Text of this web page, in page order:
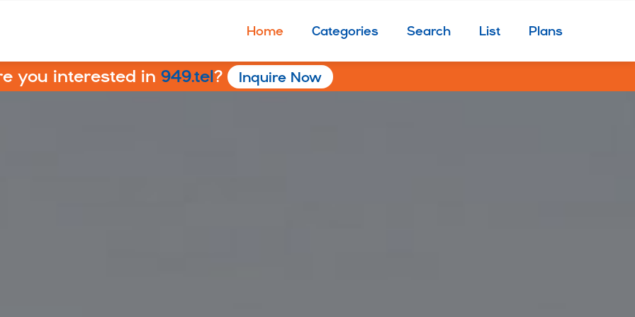
Home Categories Search List Plans
you interested in 949.tel? Inquire Now